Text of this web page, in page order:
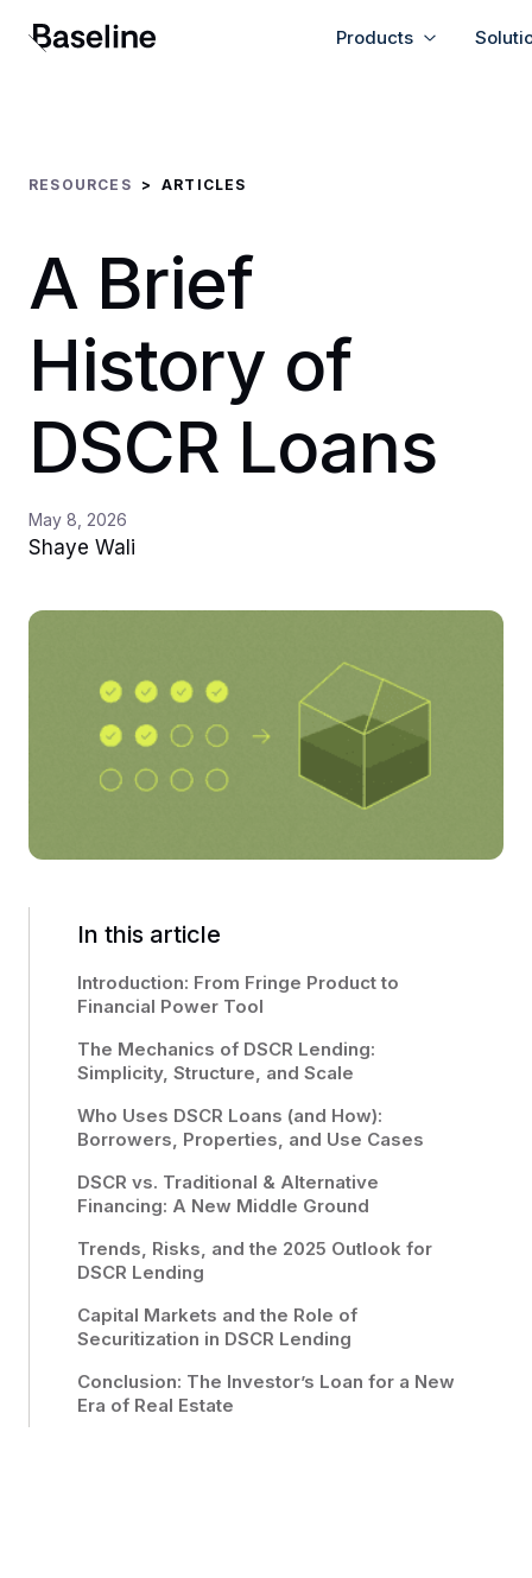
Products
RESOURCES > ARTICLES
A Brief
History of
DSCR Loans
May 8, 2026
Shaye Wali
In this article
Introduction: From Fringe Product to
Financial Power Tool
The Mechanics of DSCR Lending:
Simplicity, Structure, and Scale
Who Uses DSCR Loans (and How):
Borrowers, Properties, and Use Cases
DSCR vs. Traditional & Alternative
Financing: A New Middle Ground
Trends, Risks, and the 2025 Outlook for
DSCR Lending
Capital Markets and the Role of
Securitization in DSCR Lending
Conclusion: The Investor’s Loan for a New
Era of Real Estate